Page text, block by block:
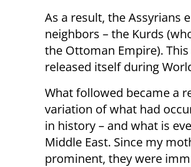
As a result, the Assyrians
neighbors – the Kurds
the Ottoman Empire).
released itself during
What followed became a
variation of what had
in history – and what is
Middle East. Since my
prominent, they were